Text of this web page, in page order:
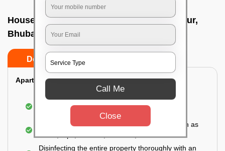
House sanitization service In Raghunathpur,
Bhubaneswar
Do’s
Apartment:
Fumigating the entire area with government-
approved chemicals
Sanitizing the frequently touched surfaces such as
doors, taps, handles, switches, etc.
Disinfecting the entire property thoroughly with an
Call Me
Close